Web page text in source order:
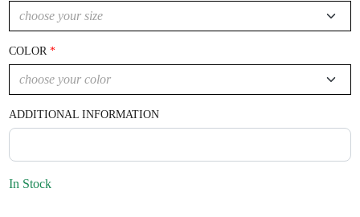
COLOR
ADDITIONAL INFORMATION
In Stock